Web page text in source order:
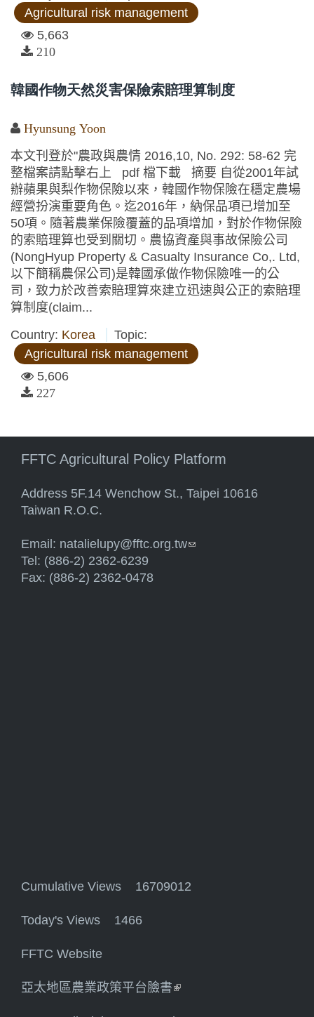
Agricultural risk management
5,663
210
韓國作物天然災害保險索賠理算制度
Hyunsung Yoon
本文刊登於"農政與農情 2016,10, No. 292: 58-62 完
整檔案請點擊右上 pdf 檔下載 摘要 自從2001年試
辦蘋果與梨作物保險以來，韓國作物保險在穩定農場
經營扮演重要角色。迄2016年，納保品項已增加至
50項。隨著農業保險覆蓋的品項增加，對於作物保險
的索賠理算也受到關切。農協資產與事故保險公司
(NongHyup Property & Casualty Insurance Co,. Ltd,
以下簡稱農保公司)是韓國承做作物保險唯一的公
司，致力於改善索賠理算來建立迅速與公正的索賠理
算制度(claim...
Country: Korea
Topic:
Agricultural risk management
5,606
227
FFTC Agricultural Policy Platform
Address 5F.14 Wenchow St., Taipei 10616
Taiwan R.O.C.
Email: natalielupy@fftc.org.tw(link sends e-mail)
Tel: (886-2) 2362-6239
Fax: (886-2) 2362-0478
Cumulative Views 16709012
Today's Views 1466
FFTC Website
亞太地區農業政策平台臉書(link is external)